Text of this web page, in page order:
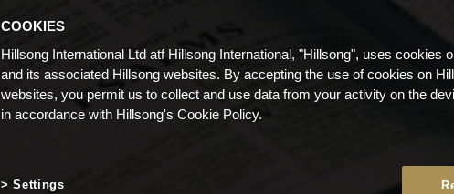
COOKIES
Hillsong International Ltd atf Hillsong International, "Hillsong", uses cookies
and its associated Hillsong websites. By accepting the use of cookies on
websites, you permit us to collect and use data from your activity on the
in accordance with Hillsong's Cookie Policy.
Settings